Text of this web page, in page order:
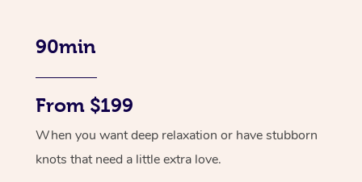
90min
From $199
When you want deep relaxation or have stubborn
knots that need a little extra love.